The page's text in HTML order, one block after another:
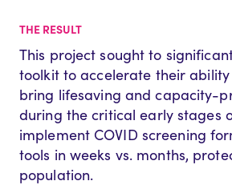
THE RESULT
This project sought to
toolkit to accelerate their
bring lifesaving and capacity-
during the critical early stages
implement COVID screening
tools in weeks vs. months,
population.